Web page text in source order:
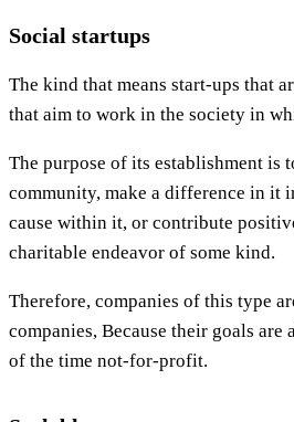
Social startups
The kind that means start-ups that
that aim to work in the society in
The purpose of its establishment is
community, make a difference in it
cause within it, or contribute
charitable endeavor of some kind.
Therefore, companies of this type
companies, Because their goals are
of the time not-for-profit.